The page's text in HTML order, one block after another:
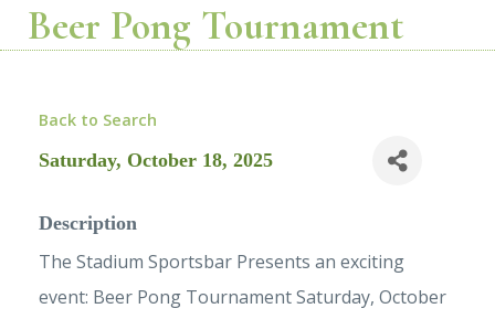
Beer Pong Tournament
Back to Search
Saturday, October 18, 2025
Description
The Stadium Sportsbar Presents an exciting
event: Beer Pong Tournament Saturday, October